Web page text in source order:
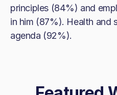
principles (84%) and
in him (87%). Health and
agenda (92%).